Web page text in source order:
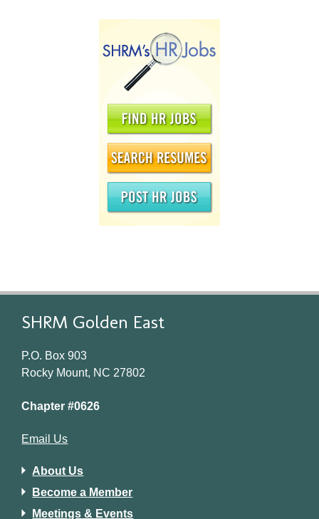
SHRM Golden East
P.O. Box 903
Rocky Mount, NC 27802
Chapter #0626
Email Us
About Us
Become a Member
Meetings & Events